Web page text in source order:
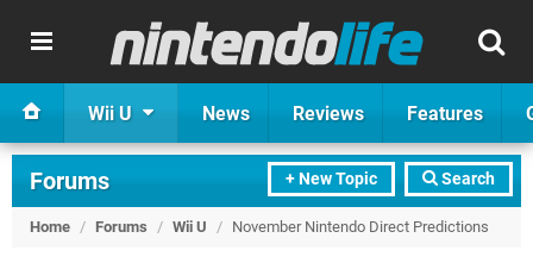
Wii U News Reviews Features
+ New Topic Search
Forums
Home / Forums / Wii U / November Nintendo Direct Predictions